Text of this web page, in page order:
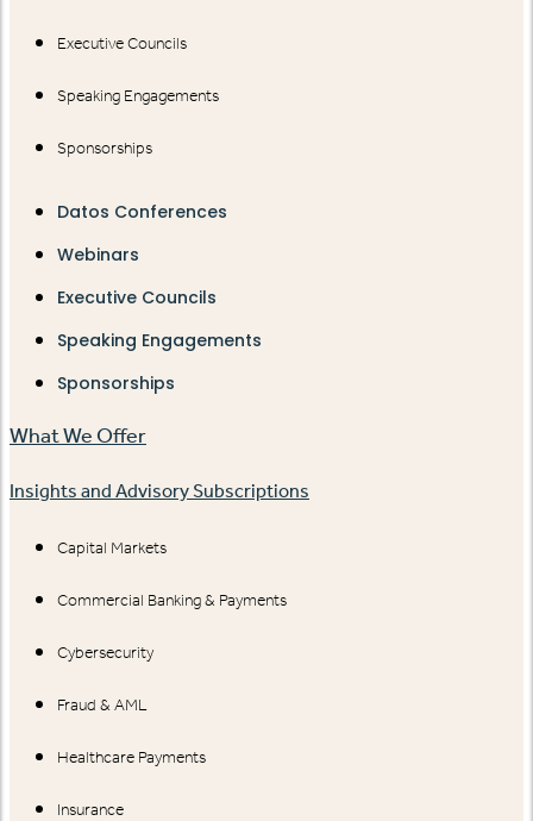
Executive Councils
Speaking Engagements
Sponsorships
Datos Conferences
Webinars
Executive Councils
Speaking Engagements
Sponsorships
What We Offer
Insights and Advisory Subscriptions
Capital Markets
Commercial Banking & Payments
Cybersecurity
Fraud & AML
Healthcare Payments
Insurance